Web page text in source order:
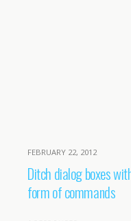
FEBRUARY 22, 2012
Ditch dialog boxes
form of commands